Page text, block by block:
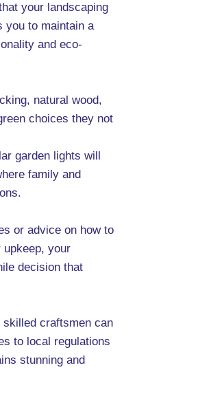
your landscaping
you to maintain a
and eco-
natural wood,
choices they not
garden lights will
family and
or advice on how to
upkeep, your
decision that
skilled craftsmen can
to local regulations
stunning and